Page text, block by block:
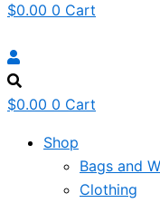
$0.00 0 Cart
$0.00 0 Cart
Shop
Bags and
Clothing